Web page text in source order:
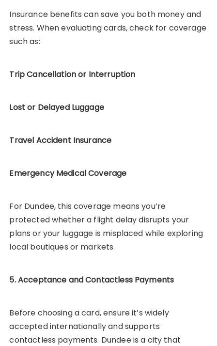
Insurance benefits can save you both money and
stress. When evaluating cards, check for coverage
such as:
Trip Cancellation or Interruption
Lost or Delayed Luggage
Travel Accident Insurance
Emergency Medical Coverage
For Dundee, this coverage means you’re
protected whether a flight delay disrupts your
plans or your luggage is misplaced while exploring
local boutiques or markets.
5. Acceptance and Contactless Payments
Before choosing a card, ensure it’s widely
accepted internationally and supports
contactless payments. Dundee is a city that